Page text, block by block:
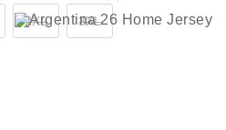
2XL 3XL